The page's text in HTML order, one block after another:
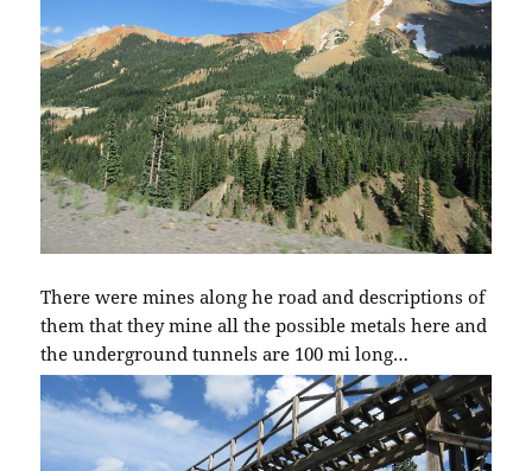
There were mines along he road and descriptions of
them that they mine all the possible metals here and
the underground tunnels are 100 mi long…